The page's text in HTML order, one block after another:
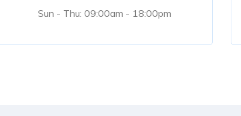
Sun - Thu: 09:00am - 18:00pm